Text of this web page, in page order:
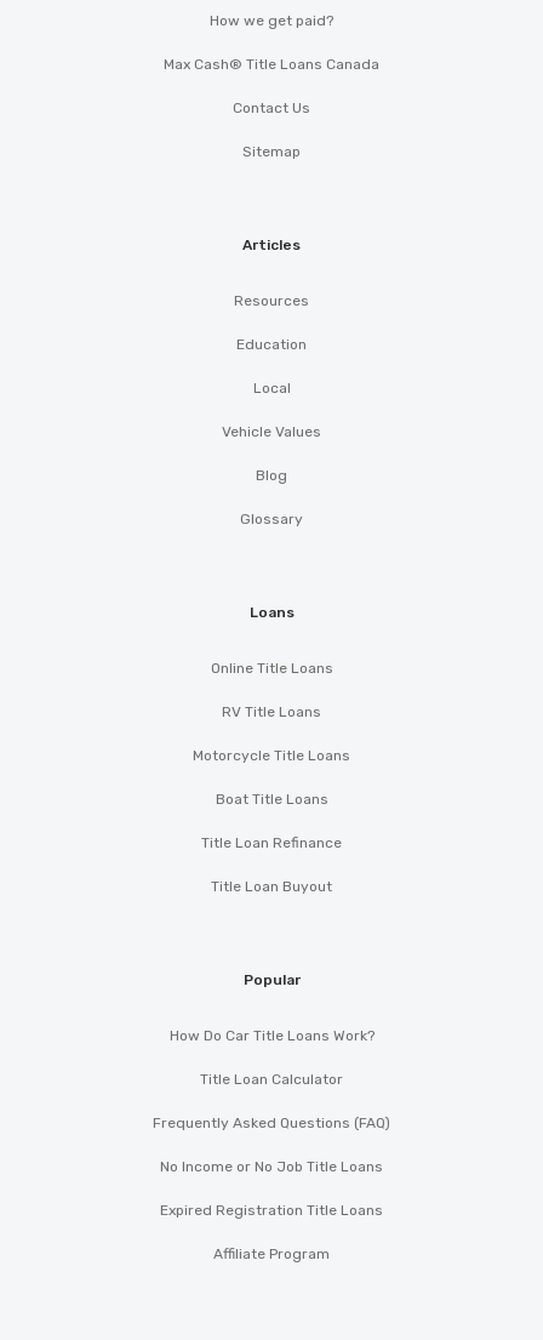
How we get paid?
Max Cash® Title Loans Canada
Contact Us
Sitemap
Articles
Resources
Education
Local
Vehicle Values
Blog
Glossary
Loans
Online Title Loans
RV Title Loans
Motorcycle Title Loans
Boat Title Loans
Title Loan Refinance
Title Loan Buyout
Popular
How Do Car Title Loans Work?
Title Loan Calculator
Frequently Asked Questions (FAQ)
No Income or No Job Title Loans
Expired Registration Title Loans
Affiliate Program